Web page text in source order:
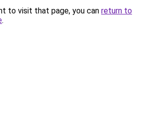
to visit that page, you can return to
.